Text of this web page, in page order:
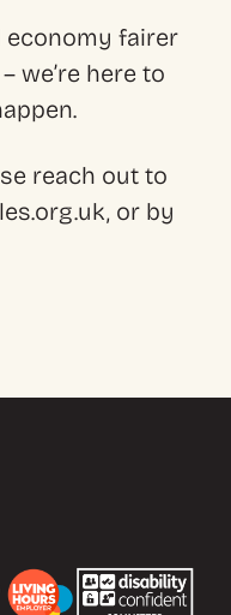
economy fairer
we’re here to
reach out to
or by